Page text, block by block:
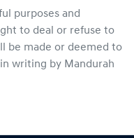
purposes and
to deal or refuse to
be made or deemed to
writing by Mandurah